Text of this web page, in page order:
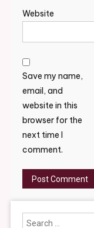
Website
Save my name,
email, and
website in this
browser for the
next time I
comment.